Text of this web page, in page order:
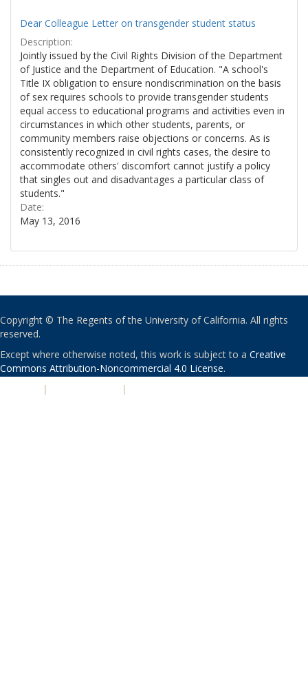
Dear Colleague Letter on transgender student status
Description:
Jointly issued by the Civil Rights Division of the Department
of Justice and the Department of Education. "A school's
Title IX obligation to ensure nondiscrimination on the basis
of sex requires schools to provide transgender students
equal access to educational programs and activities even in
circumstances in which other students, parents, or
community members raise objections or concerns. As is
consistently recognized in civil rights cases, the desire to
accommodate others' discomfort cannot justify a policy
that singles out and disadvantages a particular class of
students."
Date:
May 13, 2016
Copyright © The Regents of the University of California. All rights
reserved.
Except where otherwise noted, this work is subject to a Creative
Commons Attribution-Noncommercial 4.0 License.
| |